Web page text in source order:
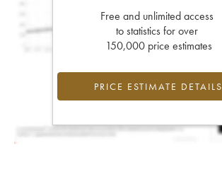
Free and unlimited access
to statistics for over
150,000 price estimates
PRICE ESTIMATE DETAILS